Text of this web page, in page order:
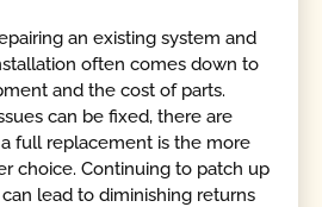
an existing system and
often comes down to
and the cost of parts.
can be fixed, there are
full replacement is the more
choice. Continuing to patch up
lead to diminishing returns